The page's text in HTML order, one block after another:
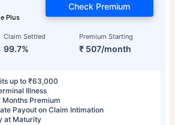
Plus
Claim Settled
99.7%
Premium Starting
₹ 507/month
Check Premium
up to ₹63,000
Illness
Months Premium
Payout on Claim Intimation
at Maturity